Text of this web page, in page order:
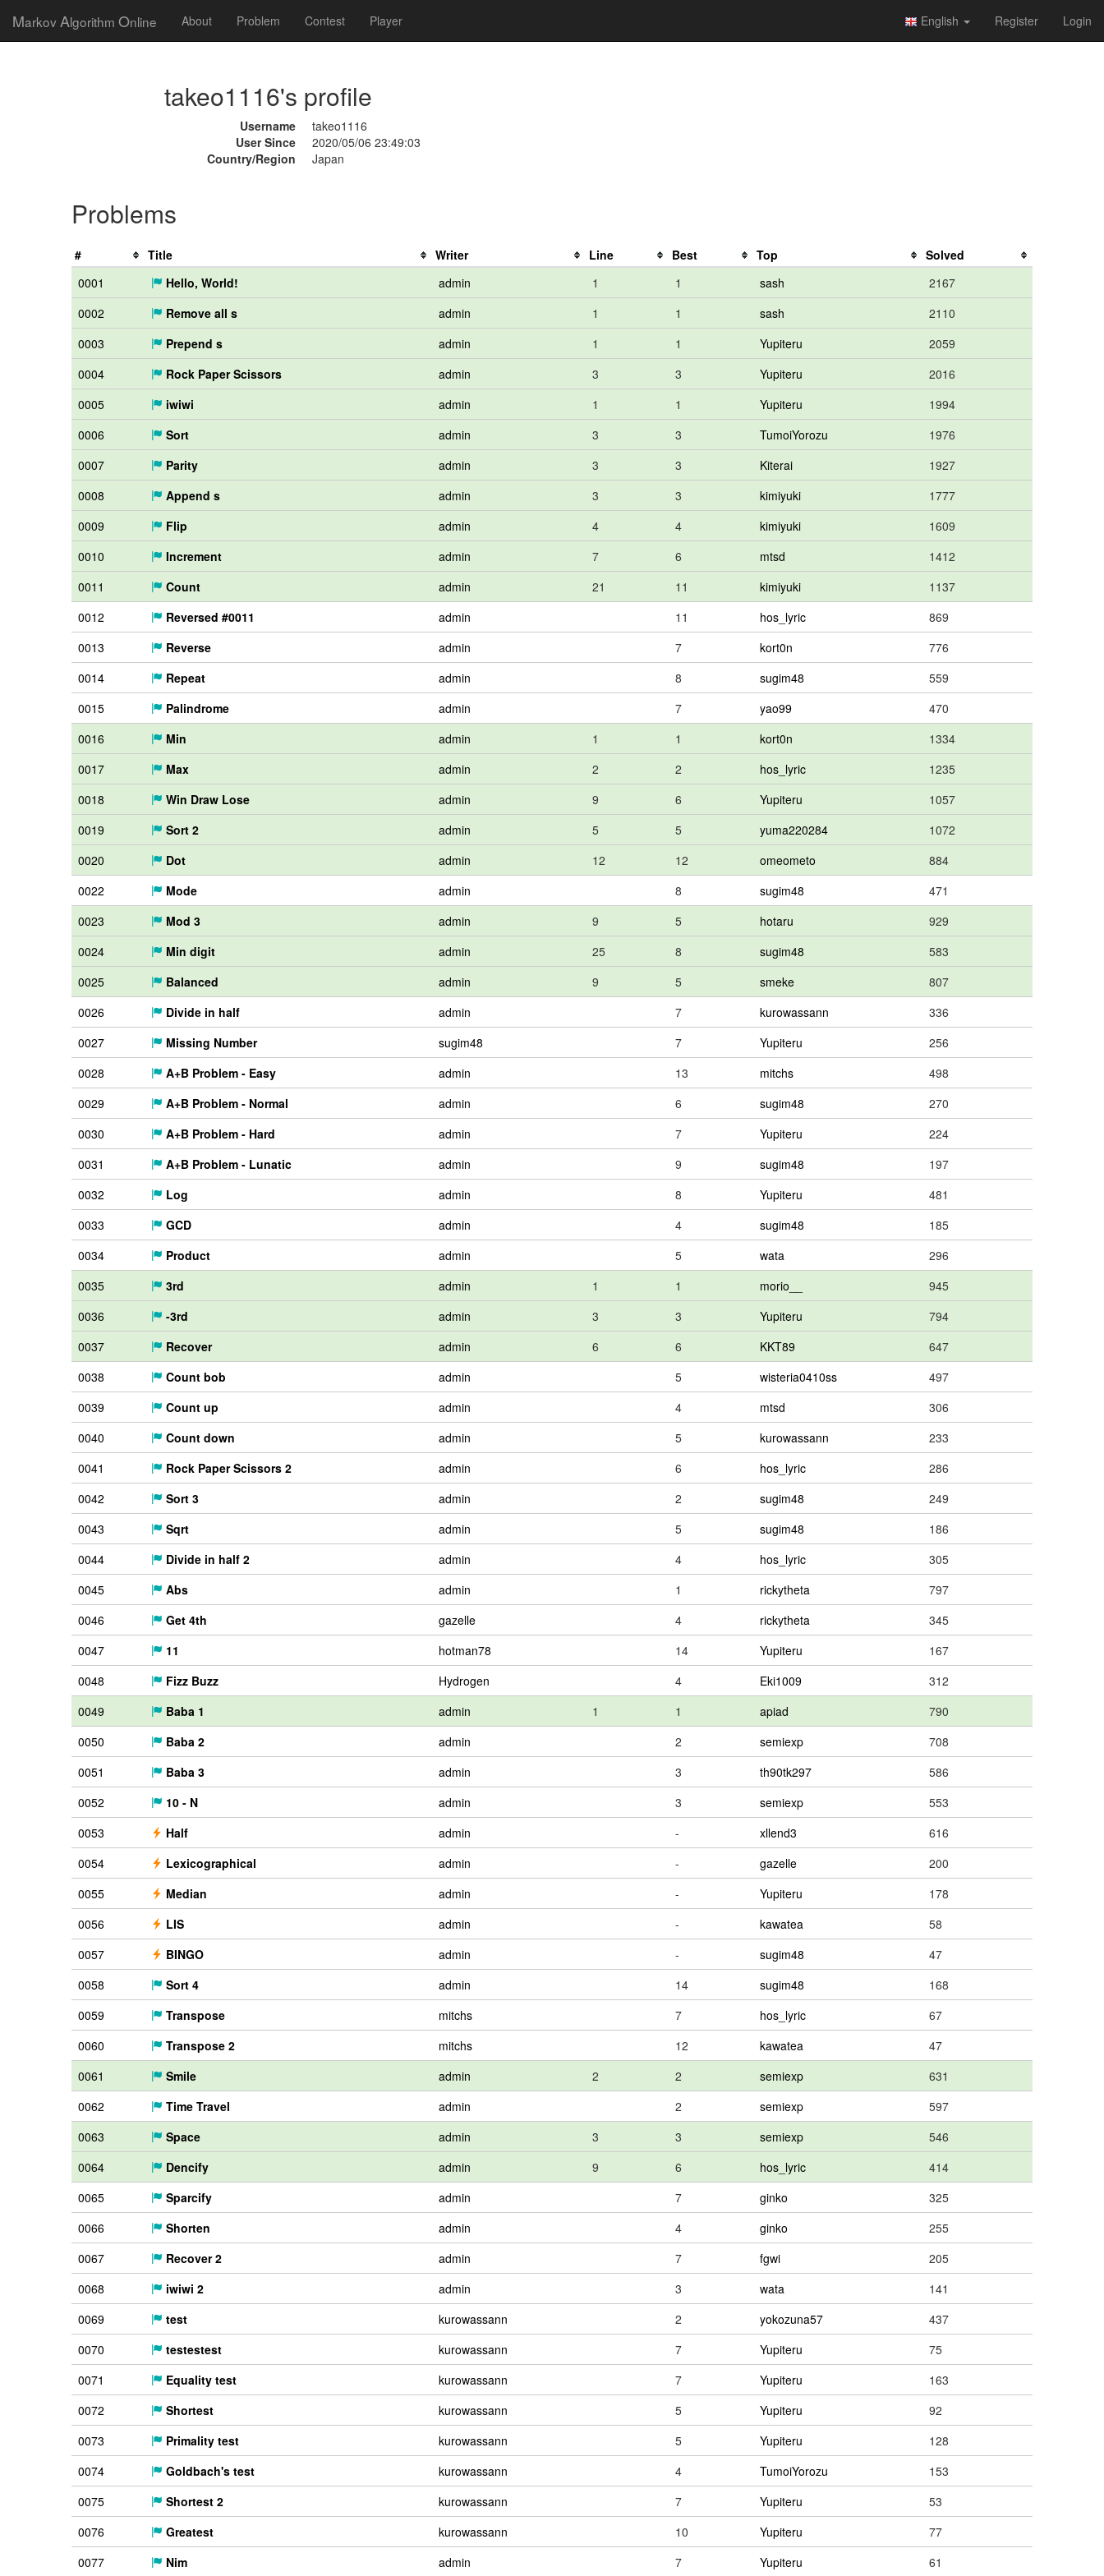
Markov Algorithm Online About Problem Contest Player English Register Login
takeo1116's profile
Username
takeo1116
User Since
2020/05/06 23:49:03
Country/Region
Japan
Problems
# Title Writer Line Best Top
Solved
0001
Hello, World! admin 1 1 sash
2167
0002
Remove all s admin 1 1 sash
2110
0003
Prepend s admin 1 1 Yupiteru
2059
0004
Rock Paper Scissors admin 3 3 Yupiteru
2016
0005
iwiwi admin 1 1 Yupiteru
1994
0006
Sort admin 3 3 TumoiYorozu
1976
0007
Parity admin 3 3 Kiterai
1927
0008
Append s admin 3 3 kimiyuki
1777
0009
Flip admin 4 4 kimiyuki
1609
0010
Increment admin 7 6 mtsd
1412
0011
Count admin 21 11 kimiyuki
1137
0012
Reversed #0011 admin 11 hos_lyric
869
0013
Reverse admin 7 kort0n
776
0014
Repeat admin 8 sugim48
559
0015
Palindrome admin 7 yao99
470
0016
Min admin 1 1 kort0n
1334
0017
Max admin 2 2 hos_lyric
1235
0018
Win Draw Lose admin 9 6 Yupiteru
1057
0019
Sort 2 admin 5 5 yuma220284
1072
0020
Dot admin 12 12 omeometo
884
0022
Mode admin 8 sugim48
471
0023
Mod 3 admin 9 5 hotaru
929
0024
Min digit admin 25 8 sugim48
583
0025
Balanced admin 9 5 smeke
807
0026
Divide in half admin 7 kurowassann
336
0027
Missing Number sugim48 7 Yupiteru
256
0028
A+B Problem - Easy admin 13 mitchs
498
0029
A+B Problem - Normal admin 6 sugim48
270
0030
A+B Problem - Hard admin 7 Yupiteru
224
0031
A+B Problem - Lunatic admin 9 sugim48
197
0032
Log admin 8 Yupiteru
481
0033
GCD admin 4 sugim48
185
0034
Product admin 5 wata
296
0035
3rd admin 1 1 morio__
945
0036
-3rd admin 3 3 Yupiteru
794
0037
Recover admin 6 6 KKT89
647
0038
Count bob admin 5 wisteria0410ss
497
0039
Count up admin 4 mtsd
306
0040
Count down admin 5 kurowassann
233
0041
Rock Paper Scissors 2 admin 6 hos_lyric
286
0042
Sort 3 admin 2 sugim48
249
0043
Sqrt admin 5 sugim48
186
0044
Divide in half 2 admin 4 hos_lyric
305
0045
Abs admin 1 rickytheta
797
0046
Get 4th gazelle 4 rickytheta
345
0047
11 hotman78 14 Yupiteru
167
0048
Fizz Buzz Hydrogen 4 Eki1009
312
0049
Baba 1 admin 1 1 apiad
790
0050
Baba 2 admin 2 semiexp
708
0051
Baba 3 admin 3 th90tk297
586
0052
10 - N admin 3 semiexp
553
0053
Half admin - xllend3
616
0054
Lexicographical admin - gazelle
200
0055
Median admin - Yupiteru
178
0056
LIS admin - kawatea
58
0057
BINGO admin - sugim48
47
0058
Sort 4 admin 14 sugim48
168
0059
Transpose mitchs 7 hos_lyric
67
0060
Transpose 2 mitchs 12 kawatea
47
0061
Smile admin 2 2 semiexp
631
0062
Time Travel admin 2 semiexp
597
0063
Space admin 3 3 semiexp
546
0064
Dencify admin 9 6 hos_lyric
414
0065
Sparcify admin 7 ginko
325
0066
Shorten admin 4 ginko
255
0067
Recover 2 admin 7 fgwi
205
0068
iwiwi 2 admin 3 wata
141
0069
test kurowassann 2 yokozuna57
437
0070
testestest kurowassann 7 Yupiteru
75
0071
Equality test kurowassann 7 Yupiteru
163
0072
Shortest kurowassann 5 Yupiteru
92
0073
Primality test kurowassann 5 Yupiteru
128
0074
Goldbach's test kurowassann 4 TumoiYorozu
153
0075
Shortest 2 kurowassann 7 Yupiteru
53
0076
Greatest kurowassann 10 Yupiteru
77
0077
Nim admin 7 Yupiteru 61